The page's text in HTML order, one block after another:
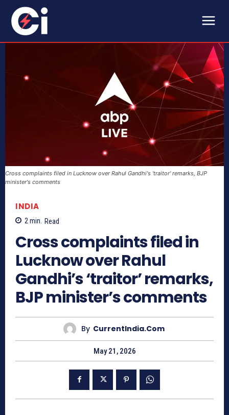
Cross complaints filed in Lucknow over Rahul Gandhi's 'traitor' remarks, BJP
minister's comments
INDIA
2min. Read
Cross complaints filed in
Lucknow over Rahul
Gandhi’s ‘traitor’ remarks,
BJP minister’s comments
By CurrentIndia.com
May 21, 2026